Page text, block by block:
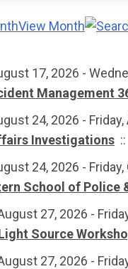
View Month
17, 2026 -
Management
24, 2026 -
Investigations ::
24, 2026 -
School of Police
27, 2026 -
Source
27, 2026 -